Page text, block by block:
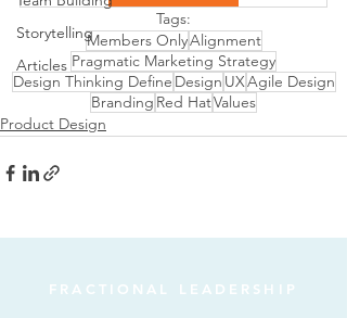
Storytelling
Articles
Tags:
Members OnlyAlignment
Pragmatic Marketing Strategy
Design Thinking Define Design UXAgile Design
Branding Red HatValues
Product Design
FRACTIONAL LEADERSHIP